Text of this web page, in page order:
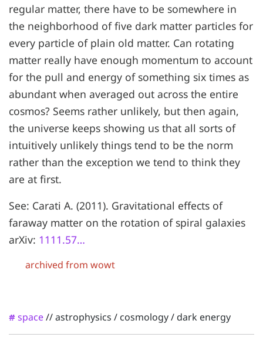
regular matter, there have to be somewhere in
the neighborhood of five dark matter particles for
every particle of plain old matter. Can rotating
matter really have enough momentum to account
for the pull and energy of something six times as
abundant when averaged out across the entire
cosmos? Seems rather unlikely, but then again,
the universe keeps showing us that all sorts of
intuitively unlikely things tend to be the norm
rather than the exception we tend to think they
are at first.
See: Carati A. (2011). Gravitational effects of
faraway matter on the rotation of spiral galaxies
arXiv: 1111.57…
archived from wowt
# space//astrophysics / cosmology/ dark energy